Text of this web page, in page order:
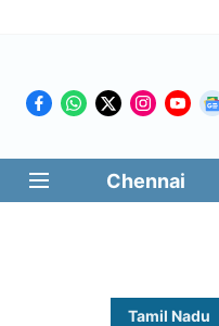
Chennai
Tamil Nadu